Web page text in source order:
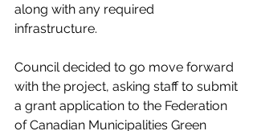
along with any required
infrastructure.
Council decided to go move forward
with the project, asking staff to submit
a grant application to the Federation
of Canadian Municipalities Green